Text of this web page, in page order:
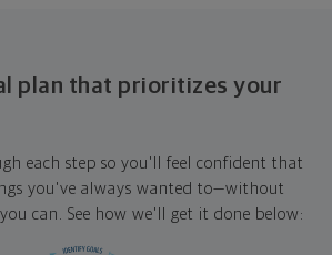
plan that prioritizes your
each step so you'll feel confident that
you've always wanted to—without
can. See how we'll get it done below: